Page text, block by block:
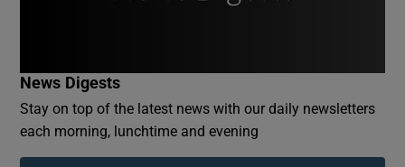
Show Podcasts sub sections
News Digests
Stay on top of the latest news with our daily newsletters
each morning, lunchtime and evening